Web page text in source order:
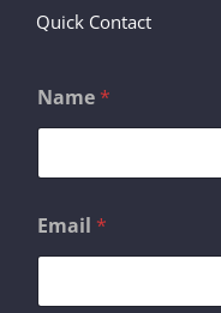
Quick Contact
Name *
E
m
i
Email *